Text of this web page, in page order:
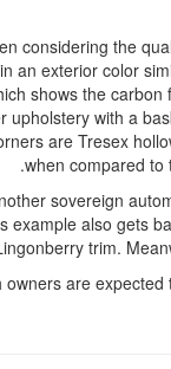
considering the
an exterior color
shows the
upholstery with a
are Tresex
when compared to
sovereign
example also gets
trim.
owners are